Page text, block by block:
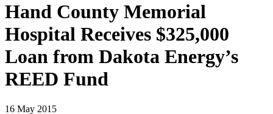
Hand County Memorial
Hospital Receives $325,000
Loan from Dakota Energy’s
REED Fund
16 May 2015